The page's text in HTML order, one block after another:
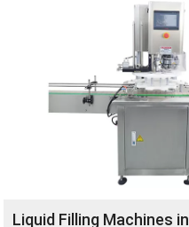
Liquid Filling Machines